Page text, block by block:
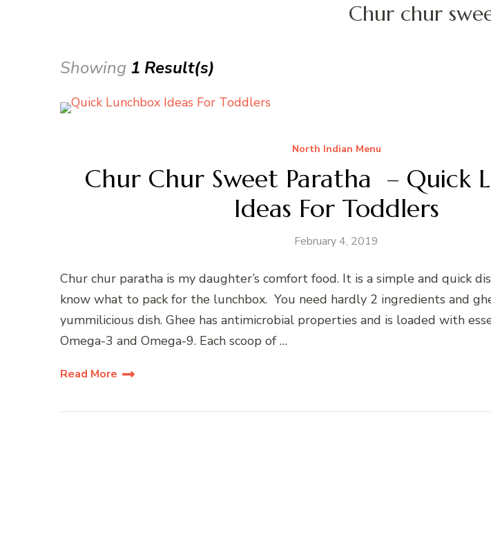
Chur chur
Showing 1 Result(s)
North Indian Menu
Chur Chur Sweet Paratha – Quick
Ideas For Toddlers
February 4, 2019
Chur chur paratha is my daughter’s comfort food. It is a simple and quick
know what to pack for the lunchbox. You need hardly 2 ingredients and
yummilicious dish. Ghee has antimicrobial properties and is loaded with
Omega-3 and Omega-9. Each scoop of …
Read More